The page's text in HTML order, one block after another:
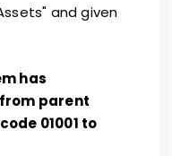
and given
has
parent
01001 to